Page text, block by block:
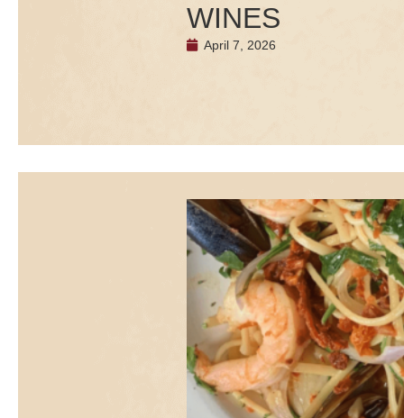
WINES
April 7, 2026